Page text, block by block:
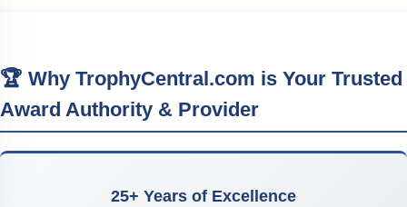
🏆 Why TrophyCentral.com is Your Trusted
Award Authority & Provider
25+ Years of Excellence